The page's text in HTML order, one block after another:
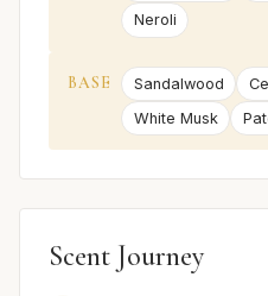
Neroli
BASE Sandalwood
White Musk
Scent Journey